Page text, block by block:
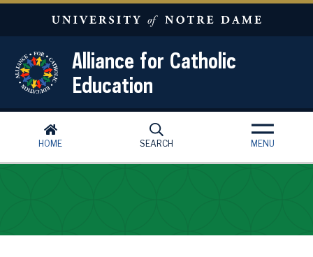
Skip to main content
Alliance for Catholic
Education
HOME SEARCH MENU